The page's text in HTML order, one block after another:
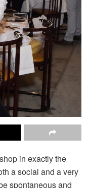
in exactly the
a social and a very
spontaneous and